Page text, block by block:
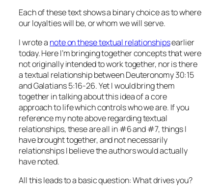
Each of these text shows a binary choice as to where
our loyalties will be, or whom we will serve.
I wrote a note on these textual relationshipsearlier
today. Here I’m bringing together concepts that were
not originally intended to work together, nor is there
a textual relationship between Deuteronomy 30:15
and Galatians 5:16-26. Yet I would bring them
together in talking about this idea of a core
approach to life which controls who we are. If you
reference my note above regarding textual
relationships, these are all in #6 and #7, things I
have brought together, and not necessarily
relationships I believe the authors would actually
have noted.
All this leads to a basic question: What drives you?